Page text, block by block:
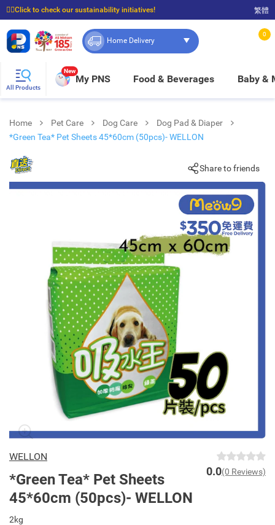
☝🏼Click to check our sustainability initiatives!
⭐Spend $399 to enjoy FREE delivery, and $100 to enjoy FREE in-store pickup!
繁體
Home Delivery
0
All Products
New
My PNS Food & Beverages Baby &
Home Pet Care Dog Care
Dog Pad & Diaper
*Green Tea* Pet Sheets 45*60cm (50pcs)- WELLON
Share to friends
WELLON
*Green Tea* Pet Sheets
45*60cm (50pcs)- WELLON
0.0(0 Reviews)
2kg